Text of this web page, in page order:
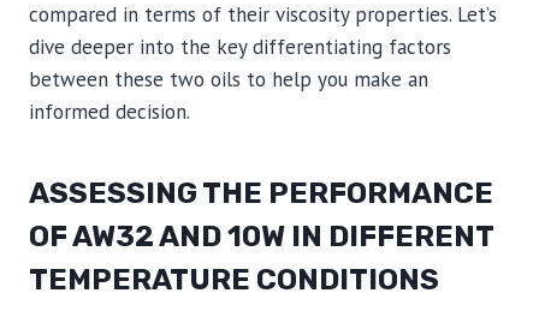
compared in terms of their viscosity properties. Let’s
dive deeper into the key differentiating factors
between these two oils to help you make an
informed decision.
ASSESSING THE PERFORMANCE
OF AW32 AND 10W IN DIFFERENT
TEMPERATURE CONDITIONS